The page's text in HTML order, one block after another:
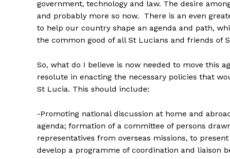
government, technology and law. The desire
and probably more so now. There is an even
to help our country shape an agenda and path,
the common good of all St Lucians and friends of
So, what do I believe is now needed to move this
resolute in enacting the necessary policies that
St Lucia. This should include:
-Promoting national discussion at home and
agenda; formation of a committee of persons
representatives from overseas missions, to
develop a programme of coordination and liaison